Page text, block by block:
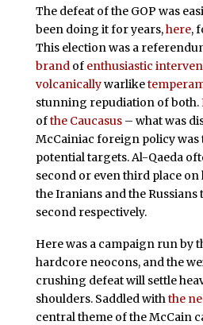
The defeat of the GOP was
been doing it for years,here,
This election was a
brandof enthusiastic
volcanicallywarlike
stunning repudiation of both.
ofthe Caucasus– what was
McCainiac foreign policy was
potential targets. Al-Qaeda
second or even third place on
the Iranians and the
second respectively.
Here was a campaign run by
hardcore neocons, and the
crushing defeat will settle
shoulders. Saddled with the
central theme of the McCain